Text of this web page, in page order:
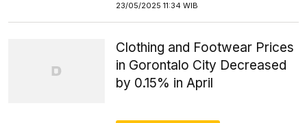
23/05/2025 11:34 WIB
Clothing and Footwear Prices
in Gorontalo City Decreased
by 0.15% in April